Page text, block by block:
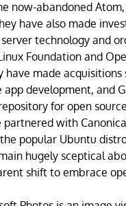
now-abandoned
have also made
technology and
Foundation and
have made acquisitions
development, and
for open
partnered with
popular Ubuntu
hugely sceptical
shift to embrace